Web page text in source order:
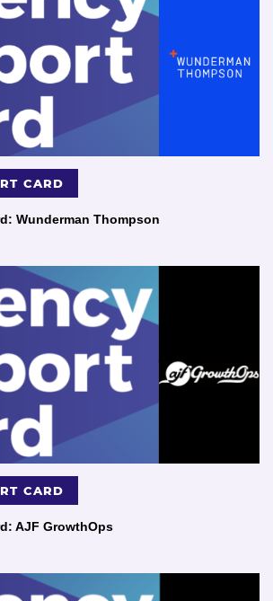
CARD
Wunderman Thompson
CARD
AJF GrowthOps